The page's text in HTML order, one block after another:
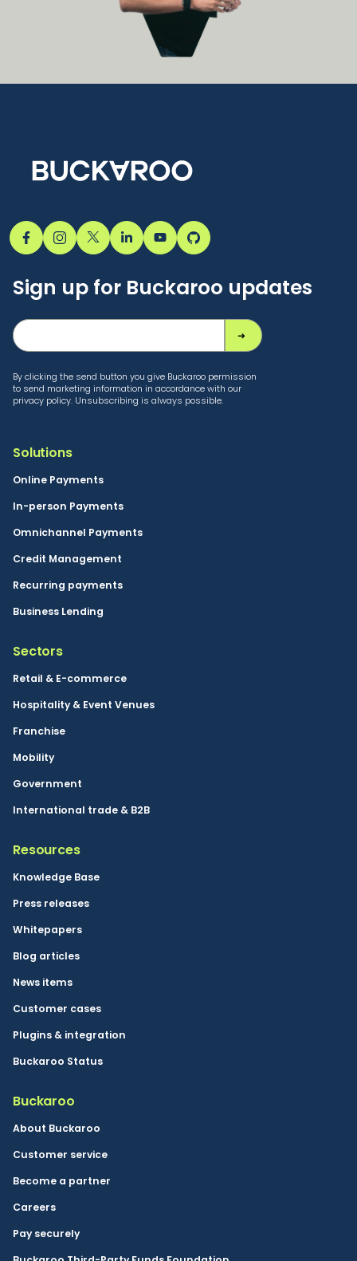
Sign up for Buckaroo updates
By clicking the send button you give Buckaroo permission
to send marketing information in accordance with our
privacy policy. Unsubscribing is always possible.
Solutions
Online Payments
In-person Payments
Omnichannel Payments
Credit Management
Recurring payments
Business Lending
Sectors
Retail & E-commerce
Hospitality & Event Venues
Franchise
Mobility
Government
International trade & B2B
Resources
Knowledge Base
Press releases
Whitepapers
Blog articles
News items
Customer cases
Plugins & integration
Buckaroo Status
Buckaroo
About Buckaroo
Customer service
Become a partner
Careers
Pay securely